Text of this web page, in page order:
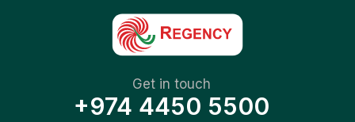
Get in touch
+974 4450 5500